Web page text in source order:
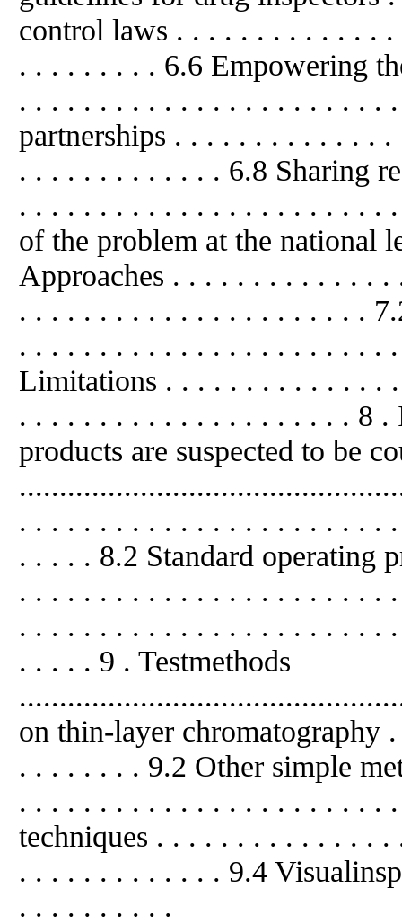
control laws . . . . . . . . . . . . .
. . . . . . . . . 6.6 Empowering
. . . . . . . . . . . . . . . . . . . . . . .
partnerships . . . . . . . . . . . . .
. . . . . . . . . . . . . 6.8 Sharing
. . . . . . . . . . . . . . . . . . . . . . .
of the problem at the national
Approaches . . . . . . . . . . . . .
. . . . . . . . . . . . . . . . . . . . . .
. . . . . . . . . . . . . . . . . . . . . . .
Limitations . . . . . . . . . . . . . .
. . . . . . . . . . . . . . . . . . . . . 8 .
products are suspected to be
. . . . . . . . . . . . . . . . . . . . . . .
. . . . . 8.2 Standard operating
. . . . . . . . . . . . . . . . . . . . . . .
. . . . . . . . . . . . . . . . . . . . . . .
. . . . . 9 . Testmethods
on thin-layer
. . . . . . . . 9.2 Other simple
. . . . . . . . . . . . . . . . . . . . . . .
techniques . . . . . . . . . . . . . .
. . . . . . . . . . . . . 9.4
. . . . . . . . . .